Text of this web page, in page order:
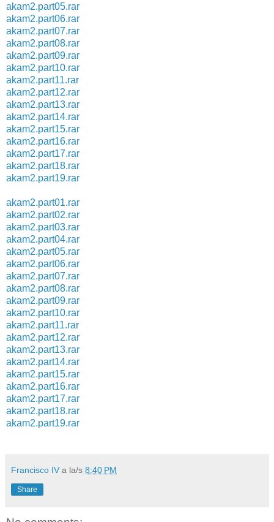
akam2.part05.rar
akam2.part06.rar
akam2.part07.rar
akam2.part08.rar
akam2.part09.rar
akam2.part10.rar
akam2.part11.rar
akam2.part12.rar
akam2.part13.rar
akam2.part14.rar
akam2.part15.rar
akam2.part16.rar
akam2.part17.rar
akam2.part18.rar
akam2.part19.rar
akam2.part01.rar
akam2.part02.rar
akam2.part03.rar
akam2.part04.rar
akam2.part05.rar
akam2.part06.rar
akam2.part07.rar
akam2.part08.rar
akam2.part09.rar
akam2.part10.rar
akam2.part11.rar
akam2.part12.rar
akam2.part13.rar
akam2.part14.rar
akam2.part15.rar
akam2.part16.rar
akam2.part17.rar
akam2.part18.rar
akam2.part19.rar
Francisco IV a la/s 8:40 PM
Share